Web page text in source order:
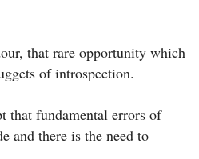
that rare opportunity which
of introspection.
that fundamental errors of
and there is the need to